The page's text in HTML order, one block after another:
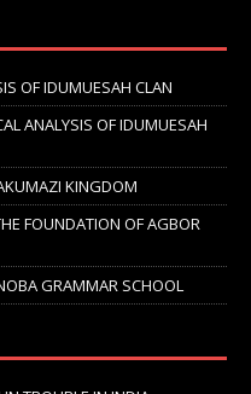
OF IDUMUESAH CLAN
ANALYSIS OF IDUMUESAH
KINGDOM
FOUNDATION OF AGBOR
GRAMMAR SCHOOL